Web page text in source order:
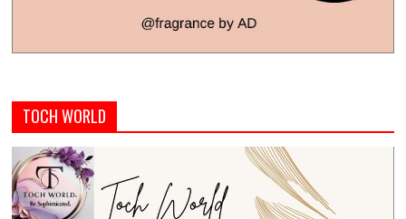
TOCH WORLD